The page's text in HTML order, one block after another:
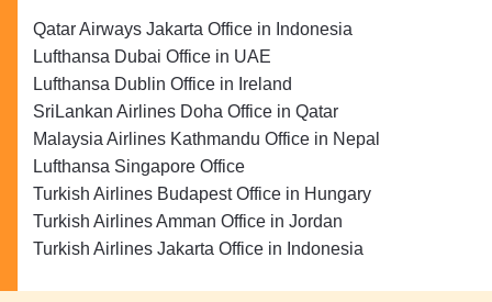
Qatar Airways Jakarta Office in Indonesia
Lufthansa Dubai Office in UAE
Lufthansa Dublin Office in Ireland
SriLankan Airlines Doha Office in Qatar
Malaysia Airlines Kathmandu Office in Nepal
Lufthansa Singapore Office
Turkish Airlines Budapest Office in Hungary
Turkish Airlines Amman Office in Jordan
Turkish Airlines Jakarta Office in Indonesia